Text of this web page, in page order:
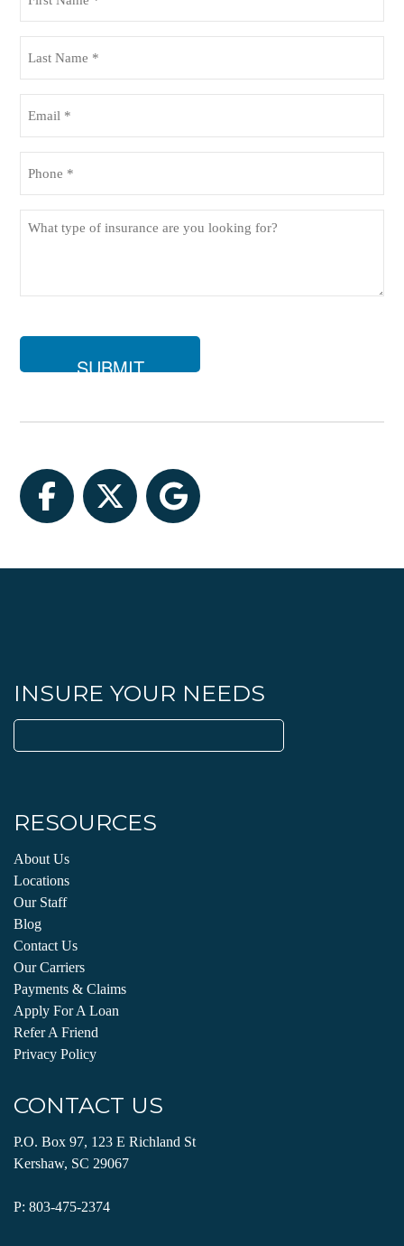
Name
Name
for?
Facebook
TwitterGoogle
INSURE YOUR NEEDS
for:
RESOURCES
About Us
Locations
Our Staff
Blog
Contact Us
Our Carriers
Payments & Claims
Apply For A Loan
Refer A Friend
Privacy Policy
CONTACT US
P.O. Box 97, 123 E Richland St
Kershaw, SC 29067
P: 803-475-2374